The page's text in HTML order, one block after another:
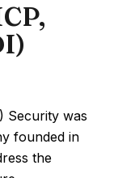
Security was
founded in
the